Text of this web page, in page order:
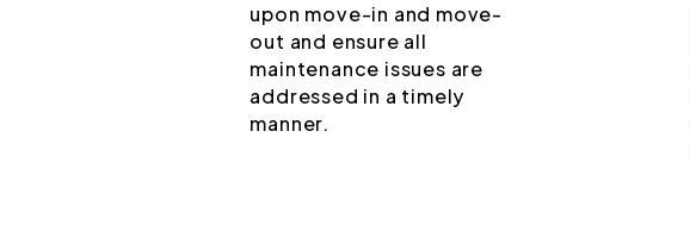
upon move-in and move-
out and ensure all
maintenance issues are
addressed in a timely
manner.